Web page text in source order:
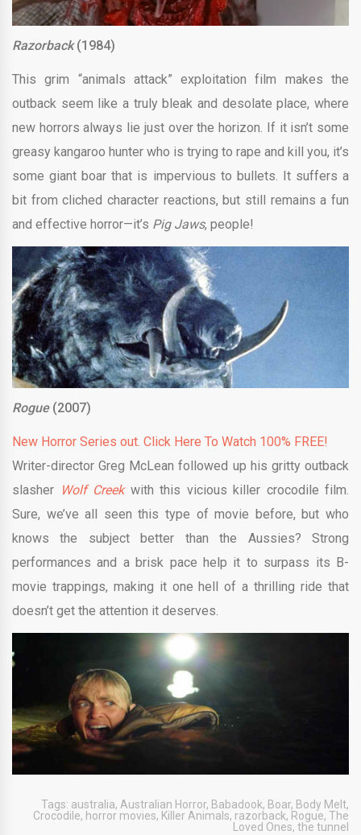
Razorback(1984)
This grim “animals attack” exploitation film makes the
outback seem like a truly bleak and desolate place, where
new horrors always lie just over the horizon. If it isn’t some
greasy kangaroo hunter who is trying to rape and kill you, it’s
some giant boar that is impervious to bullets. It suffers a
bit from cliched character reactions, but still remains a fun
and effective horror—it’s Pig Jaws, people!
Rogue(2007)
New Horror Series out. Click Here To Watch 100% FREE!
Writer-director Greg McLean followed up his gritty outback
slasher Wolf Creekwith this vicious killer crocodile film.
Sure, we’ve all seen this type of movie before, but who
knows the subject better than the Aussies? Strong
performances and a brisk pace help it to surpass its B-
movie trappings, making it one hell of a thrilling ride that
doesn’t get the attention it deserves.
Tags: australia, Australian Horror, Babadook, Boar, Body Melt,
Crocodile, horror movies, Killer Animals, razorback, Rogue, The
Loved Ones, the tunnel